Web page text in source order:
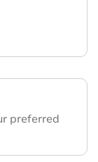
preferred